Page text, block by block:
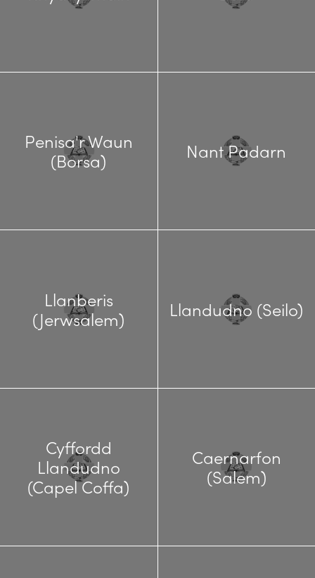
Penisa'r Waun
(Borsa)
Nant Padarn
Llanberis
(Jerwsalem)
Llandudno (Seilo)
Cyffordd
Llandudno
(Capel Coffa)
Caernarfon
(Salem)